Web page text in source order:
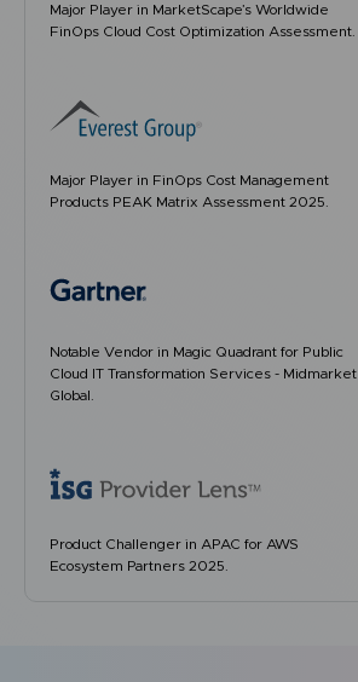
Major Player in MarketScape’s Worldwide
FinOps Cloud Cost Optimization Assessment.
Major Player in FinOps Cost Management
Products PEAK Matrix Assessment 2025.
Notable Vendor in Magic Quadrant for Public
Cloud IT Transformation Services - Midmarket
Global.
Product Challenger in APAC for AWS
Ecosystem Partners 2025.